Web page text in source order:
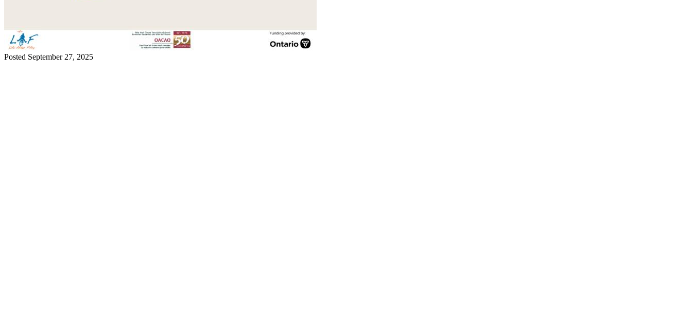
Posted September 27, 2025